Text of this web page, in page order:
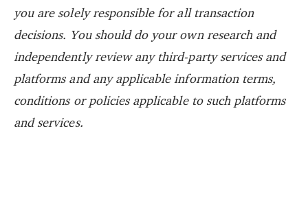
you are solely responsible for all transaction
decisions. You should do your own research and
independently review any third-party services and
platforms and any applicable information terms,
conditions or policies applicable to such platforms
and services.